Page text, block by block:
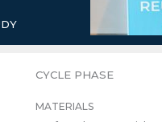
CYCLE PHASE
MATERIALS